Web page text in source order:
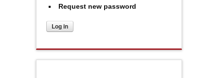
Request new password